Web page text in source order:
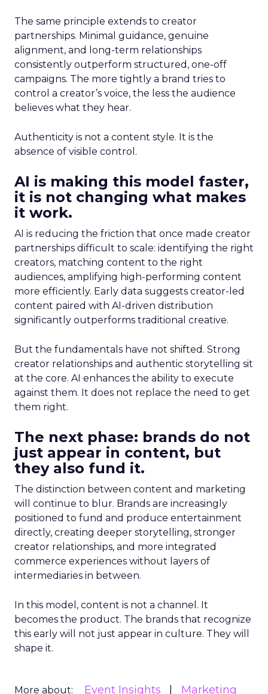
The same principle extends to creator
partnerships. Minimal guidance, genuine
alignment, and long-term relationships
consistently outperform structured, one-off
campaigns. The more tightly a brand tries to
control a creator’s voice, the less the audience
believes what they hear.
Authenticity is not a content style. It is the
absence of visible control.
AI is making this model faster,
it is not changing what makes
it work.
AI is reducing the friction that once made creator
partnerships difficult to scale: identifying the right
creators, matching content to the right
audiences, amplifying high-performing content
more efficiently. Early data suggests creator-led
content paired with AI-driven distribution
significantly outperforms traditional creative.
But the fundamentals have not shifted. Strong
creator relationships and authentic storytelling sit
at the core. AI enhances the ability to execute
against them. It does not replace the need to get
them right.
The next phase: brands do not
just appear in content, but
they also fund it.
The distinction between content and marketing
will continue to blur. Brands are increasingly
positioned to fund and produce entertainment
directly, creating deeper storytelling, stronger
creator relationships, and more integrated
commerce experiences without layers of
intermediaries in between.
In this model, content is not a channel. It
becomes the product. The brands that recognize
this early will not just appear in culture. They will
shape it.
More about: Event Insights Marketing